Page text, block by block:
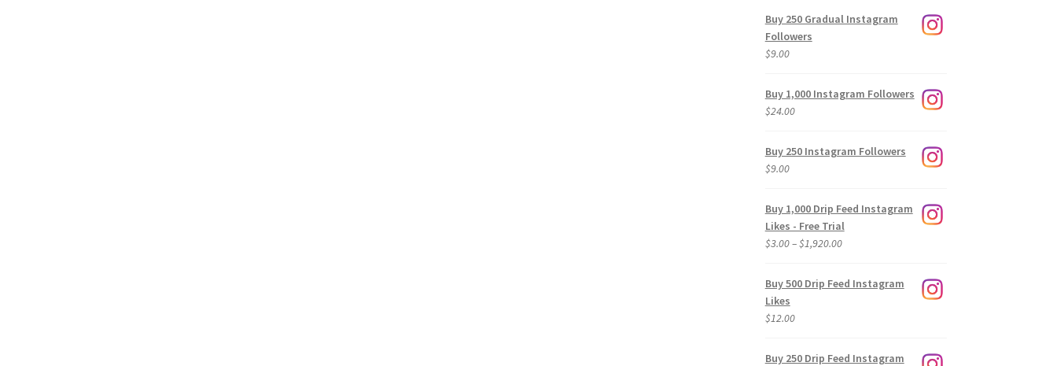
Buy 250 Gradual Instagram
Followers
$9.00
Buy 1,000 Instagram Followers
$24.00
Buy 250 Instagram Followers
$9.00
Buy 1,000 Drip Feed Instagram
Likes - Free Trial
$3.00–$1,920.00Price
$3.00
Buy 500 Drip Feed Instagram
Likes
$12.00
Buy 250 Drip Feed Instagram